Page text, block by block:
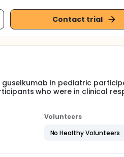
Contact trial
in pediatric
who were in clinical
Volunteers
No Healthy Volunteers